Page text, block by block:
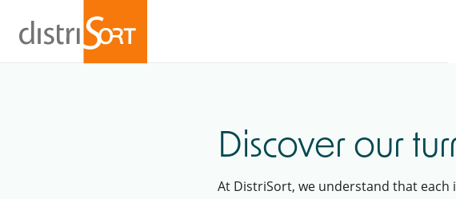
Discover our
At DistriSort, we understand that each